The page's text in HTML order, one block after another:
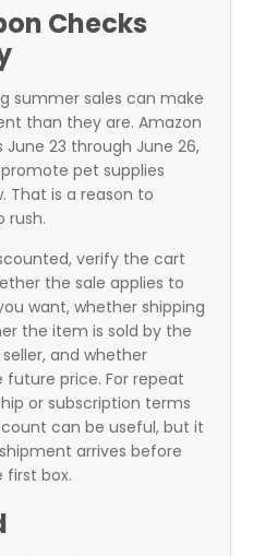
Checks
summer sales can make
than they are. Amazon
June 23 through June 26,
pet supplies
That is a reason to
rush.
verify the cart
the sale applies to
want, whether shipping
the item is sold by the
and whether
price. For repeat
or subscription terms
can be useful, but it
arrives before
first box.